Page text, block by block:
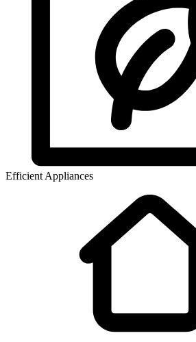
Efficient Appliances